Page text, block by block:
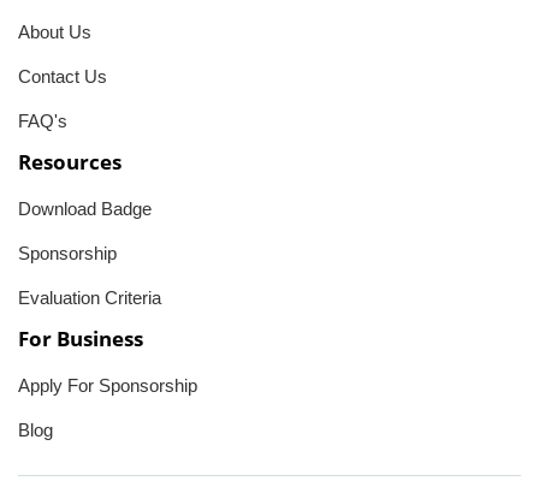
About Us
Contact Us
FAQ's
Resources
Download Badge
Sponsorship
Evaluation Criteria
For Business
Apply For Sponsorship
Blog